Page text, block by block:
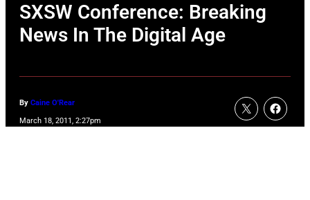
SXSW Conference: Breaking
News In The Digital Age
By Caine O'Rear
March 18, 2011, 2:27pm